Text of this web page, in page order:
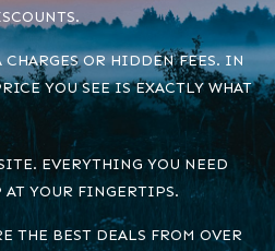
CHARGES OR HIDDEN FEES. IN
YOU SEE IS EXACTLY WHAT
EVERYTHING YOU NEED
YOUR FINGERTIPS.
THE BEST DEALS FROM OVER